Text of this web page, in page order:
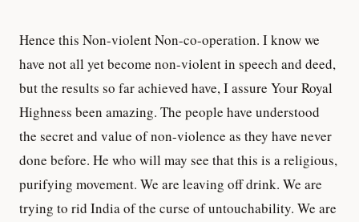
Hence this Non-violent Non-co-operation. I know we
have not all yet become non-violent in speech and deed,
but the results so far achieved have, I assure Your Royal
Highness been amazing. The people have understood
the secret and value of non-violence as they have never
done before. He who will may see that this is a religious,
purifying movement. We are leaving off drink. We are
trying to rid India of the curse of untouchability. We are